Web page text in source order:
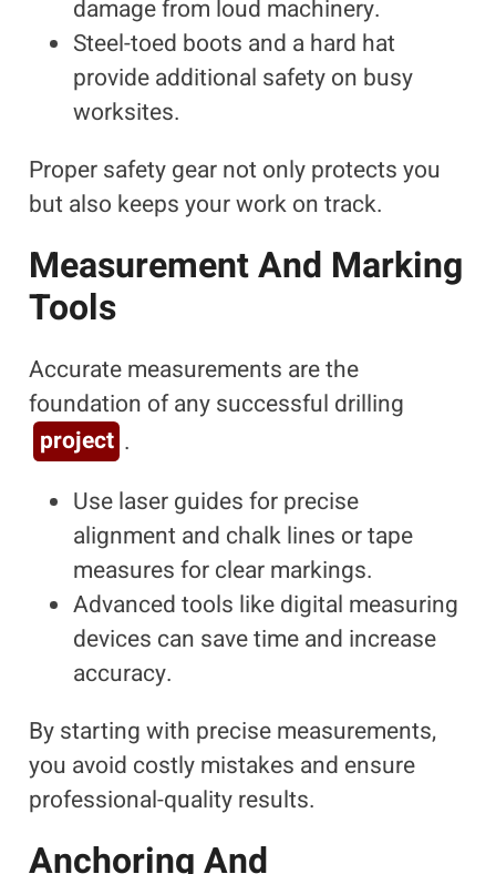
damage from loud machinery.
Steel-toed boots and a hard hat
provide additional safety on busy
worksites.
Proper safety gear not only protects you
but also keeps your work on track.
Measurement And Marking
Tools
Accurate measurements are the
foundation of any successful drilling
project .
Use laser guides for precise
alignment and chalk lines or tape
measures for clear markings.
Advanced tools like digital measuring
devices can save time and increase
accuracy.
By starting with precise measurements,
you avoid costly mistakes and ensure
professional-quality results.
Anchoring And